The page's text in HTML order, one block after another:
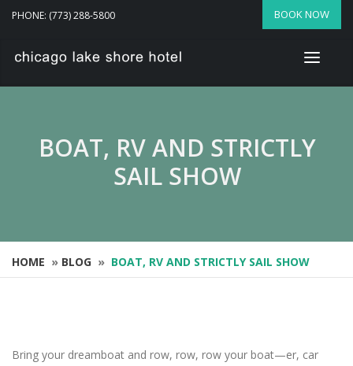
PHONE: (773) 288-5800 BOOK NOW
BOAT, RV AND STRICTLY
SAIL SHOW
HOME » BLOG » BOAT, RV AND STRICTLY SAIL SHOW
Bring your dreamboat and row, row, row your boat—er, car